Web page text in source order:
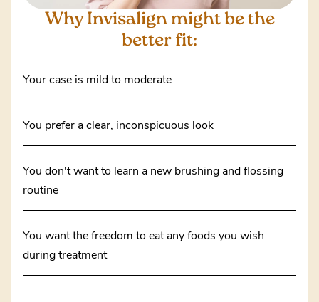
Why Invisalign mightbe the
better fit:
Your case is mild to moderate
You prefer a clear, inconspicuous look
You don't want to learn a new brushing and flossing
routine
You want the freedom to eat any foods you wish
during treatment